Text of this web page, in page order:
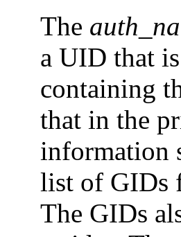
The
a UID that
containing
that in the
information
list of GIDs
The GIDs